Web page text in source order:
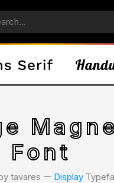
Font
tavares 𑁋 Display